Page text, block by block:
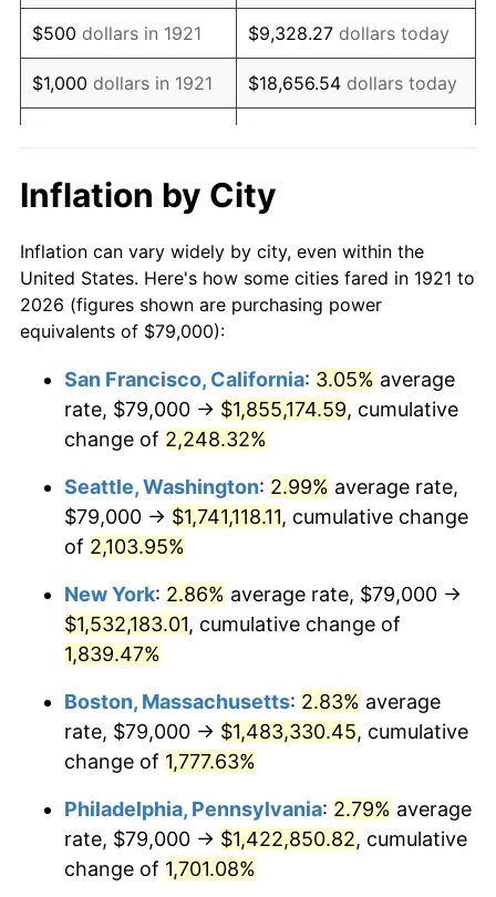
1938 $62,229.05 -2.08%
1939 $61,346.37 -1.42%
1940 $61,787.71 0.72%
1942 $71,938.55
1943 $76,351.96 6.13%
1944 $77,675.98 1.73%
1946 $86,061.45 8.33%
1948 $106,363.13 8.07%
1949 $105,039.11
1950 $106,363.13 1.26%
1951 $114,748.60
1952 $116,955.31 1.92%
1953 $117,837.99
1954 $118,720.67 0.75%
1955 $118,279.33
$500 dollars in 1921 $9,328.27 dollars today
$1,000 dollars in 1921 $18,656.54 dollars today
$10,000dollars in 1921
$186,565.36
today
$50,000dollars in
1921
$932,826.82dollars
today
$100,000 dollars in
$500,000dollars in
1921
$9,328,268.16dollars
today
$1,000,000dollars in
1921
$18,656,536.31dollars
today
Inflation by City
Inflation can vary widely by city, even within the
United States. Here's how some cities fared in 1921 to
2026 (figures shown are purchasing power
equivalents of $79,000):
San Francisco, California: 3.05% average
rate, $79,000 → $1,855,174.59, cumulative
change of 2,248.32%
Seattle, Washington: 2.99% average rate,
$79,000 → $1,741,118.11, cumulative change
of 2,103.95%
New York: 2.86% average rate, $79,000 →
$1,532,183.01, cumulative change of
1,839.47%
Boston, Massachusetts: 2.83% average
rate, $79,000 → $1,483,330.45, cumulative
change of 1,777.63%
Philadelphia, Pennsylvania: 2.79% average
rate, $79,000 → $1,422,850.82, cumulative
change of 1,701.08%